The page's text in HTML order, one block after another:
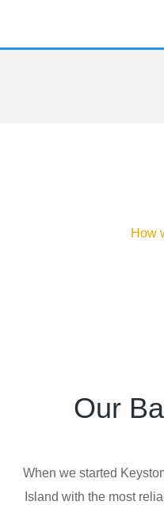
How
Our
When we started
Island with the most